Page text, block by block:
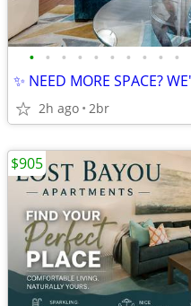
• • • • • • • • • •
✨ NEED MORE SPACE?
2h ago 2br
$905